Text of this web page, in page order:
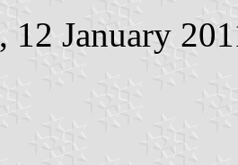
, 12 January